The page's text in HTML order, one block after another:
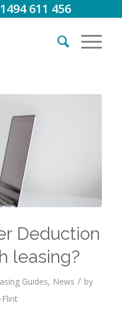
611 456
Deduction
leasing?
Guides, News / by
Flint